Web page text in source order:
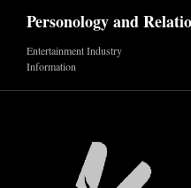
content
Personology and
Entertainment Industry
Information